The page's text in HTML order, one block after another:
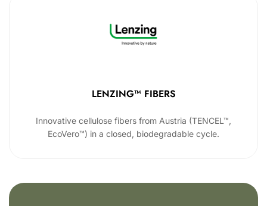
LENZING™ FIBERS
Innovative cellulose fibers from Austria (TENCEL™,
EcoVero™) in a closed, biodegradable cycle.